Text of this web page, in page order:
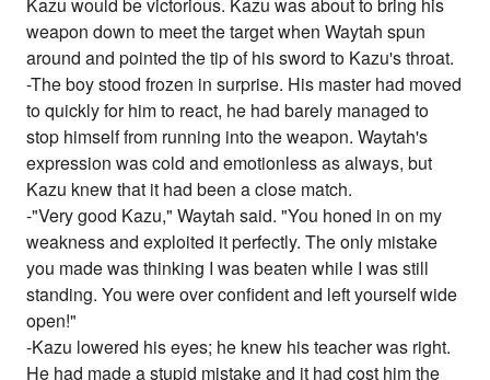
Kazu would be victorious. Kazu was about to bring his
weapon down to meet the target when Waytah spun
around and pointed the tip of his sword to Kazu's throat.
-The boy stood frozen in surprise. His master had moved
to quickly for him to react, he had barely managed to
stop himself from running into the weapon. Waytah's
expression was cold and emotionless as always, but
Kazu knew that it had been a close match.
-"Very good Kazu," Waytah said. "You honed in on my
weakness and exploited it perfectly. The only mistake
you made was thinking I was beaten while I was still
standing. You were over confident and left yourself wide
open!"
-Kazu lowered his eyes; he knew his teacher was right.
He had made a stupid mistake and it had cost him the